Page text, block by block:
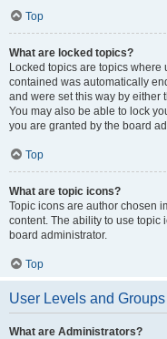
Top
What are locked topics?
Locked topics are topics
contained was automatically
and were set this way by either
You may also be able to lock
you are granted by the board
Top
What are topic icons?
Topic icons are author chosen
content. The ability to use topic
board administrator.
Top
User Levels and Groups
What are Administrators?